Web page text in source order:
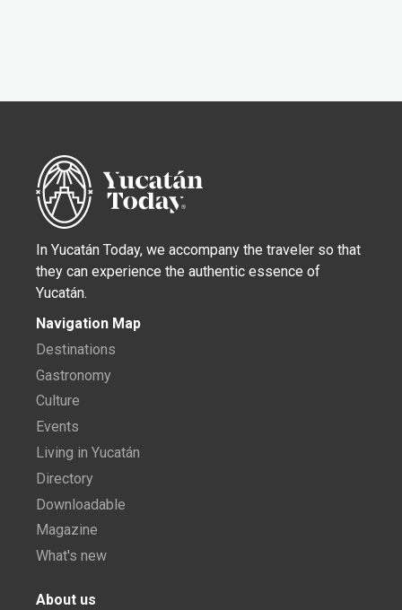
In Yucatán Today, we accompany the traveler so that
they can experience the authentic essence of
Yucatán.
Navigation Map
Destinations
Gastronomy
Culture
Events
Living in Yucatán
Directory
Downloadable
Magazine
What's new
About us